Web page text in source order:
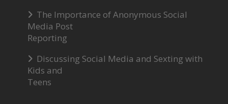
The Importance of Anonymous Social
Media Post
Reporting
Discussing Social Media and Sexting with
Kids and
Teens